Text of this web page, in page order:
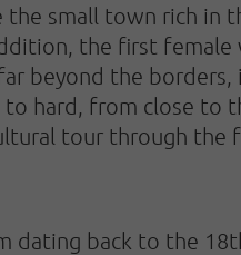
small town rich in
the first female
beyond the borders,
hard, from close to
tour through the
back to the